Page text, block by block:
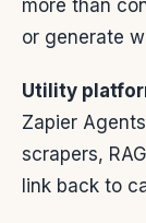
more than
or generate
Utility
Zapier
scrapers,
link back to